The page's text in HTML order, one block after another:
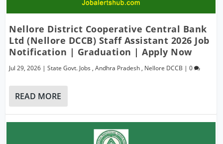
Nellore District Cooperative Central Bank
Ltd (Nellore DCCB) Staff Assistant 2026 Job
Notification | Graduation | Apply Now
Jul 29, 2026 |State Govt. Jobs ,Andhra Pradesh, Nellore DCCB |0
READ MORE